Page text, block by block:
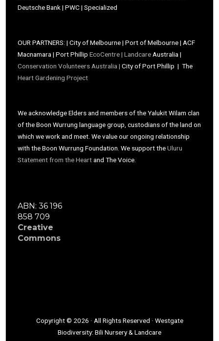
Deutsche Bank | PWC | Specialized
OUR PARTNERS: | City of Melbourne | Port of Melbourne | ACF
Macnamara | Port Phillip EcoCentre | Landcare Australia |
Conservation Volunteers Australia | City of Port Phillip | The
Heart Gardening Project
We acknowledge Elders and members of the Yalukit Wilam clan
of the Boon Wurrung language group, custodians of the land on
which we work and meet. We value our ongoing relationship
with the Boon Wurrung Foundation. We support theUluru
Statement from the Heartand The Voice.
ABN: 36 196
858 709
Creative
Commons
Copyright © 2026 · All Rights Reserved · Westgate
Biodiversity: Bili Nursery & Landcare